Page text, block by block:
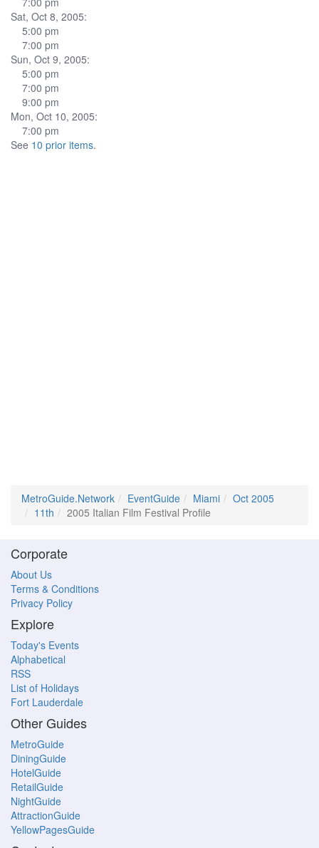
Sat, Oct 8, 2005:
5:00 pm
7:00 pm
Sun, Oct 9, 2005:
5:00 pm
7:00 pm
9:00 pm
Mon, Oct 10, 2005:
7:00 pm
See 10 prior items.
MetroGuide.Network EventGuide Miami
Oct 2005
11th
2005 Italian Film Festival Profile
Corporate
About Us
Terms & Conditions
Privacy Policy
Explore
Today's Events
Alphabetical
RSS
List of Holidays
Fort Lauderdale
Other Guides
MetroGuide
DiningGuide
HotelGuide
RetailGuide
NightGuide
AttractionGuide
YellowPagesGuide